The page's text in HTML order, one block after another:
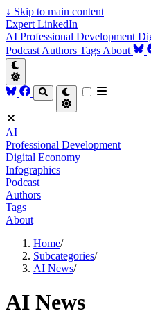
↓ Skip to main content
Expert LinkedIn
AI Professional Development
Podcast Authors Tags About
AI
Professional Development
Digital Economy
Infographics
Podcast
Authors
Tags
About
Home/
Subcategories/
AI News/
AI News